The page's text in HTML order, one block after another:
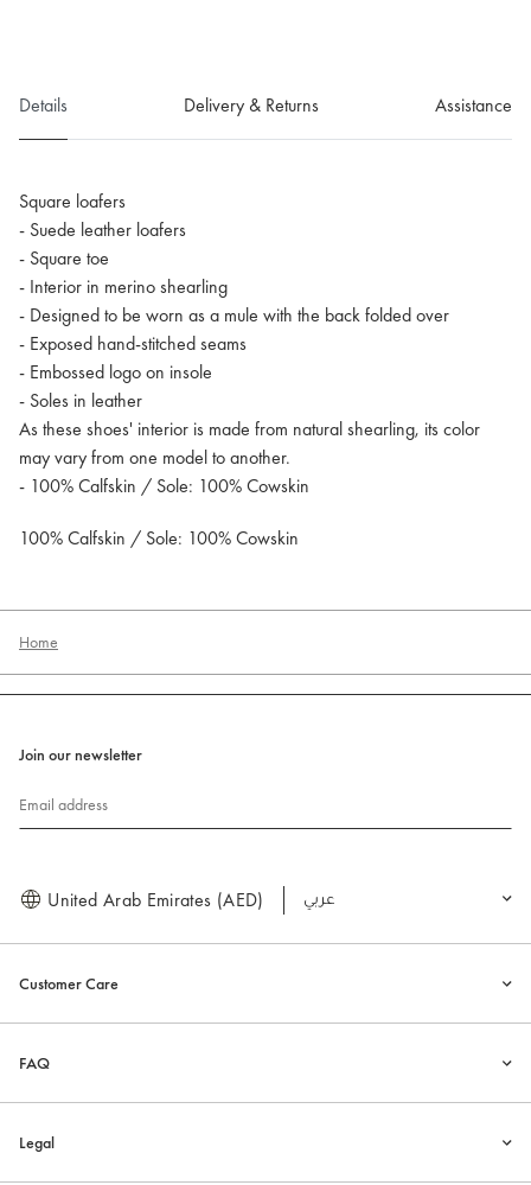
Details Delivery & Returns Assistance
Square loafers
- Suede leather loafers
- Square toe
- Interior in merino shearling
- Designed to be worn as a mule with the back folded over
- Exposed hand-stitched seams
- Embossed logo on insole
- Soles in leather
As these shoes' interior is made from natural shearling, its color
may vary from one model to another.
- 100% Calfskin / Sole: 100% Cowskin
100% Calfskin / Sole: 100% Cowskin
Home
Customer Care
FAQ
Legal
Join our newsletter
Email address
United Arab Emirates (AED) العربية